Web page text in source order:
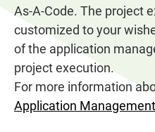
As-A-Code. The project
customized to your
of the application
project execution.
For more information
Application